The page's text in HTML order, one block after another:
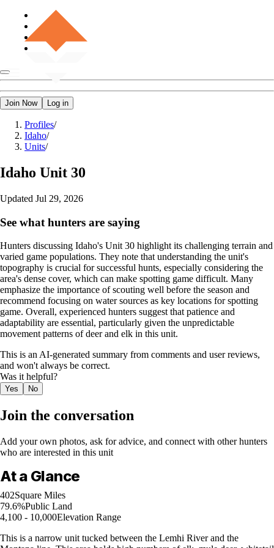
Join Now Log in
Profiles/
Idaho/
Units/
Idaho Unit 30
Updated Jul 29, 2026
See what hunters are saying
Hunters discussing Idaho's Unit 30 highlight its challenging terrain and
varied game populations. They note that understanding the unit's
topography is crucial for successful hunts, especially considering the
area's dense cover, which can make spotting game difficult. Many
emphasize the importance of scouting well before the season and
recommend focusing on water sources as key locations for spotting
game. Overall, experienced hunters suggest that patience and
adaptability are essential, particularly given the unpredictable
movement patterns of deer and elk in this unit.
This is an AI-generated summary from comments and user reviews,
and won't always be correct.
Was it helpful?
Yes No
Join the conversation
Add your own photos, ask for advice, and connect with other hunters
who are interested in this unit
At a Glance
402Square Miles
79.6%Public Land
4,100 - 10,000Elevation Range
This is a narrow unit tucked between the Lemhi River and the